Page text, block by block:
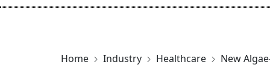
Home Industry Healthcare New